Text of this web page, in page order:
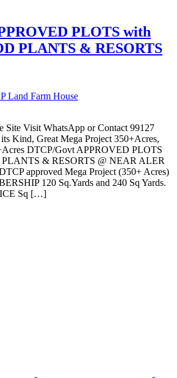
PLOTS with
PLANTS & RESORTS
Land Farm House
Site Visit WhatsApp or Contact 99127
Kind, Great Mega Project 350+Acres,
DTCP/Govt APPROVED PLOTS
& RESORTS @ NEAR ALER
approved Mega Project (350+ Acres)
120 Sq.Yards and 240 Sq Yards.
Sq […]